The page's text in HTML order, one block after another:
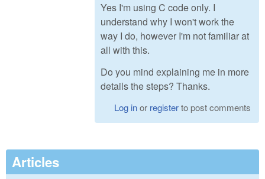
Yes I'm using C code only. I
understand why I won't work the
way I do, however I'm not familiar at
all with this.
Do you mind explaining me in more
details the steps? Thanks.
Log inor registerto post comments
Articles